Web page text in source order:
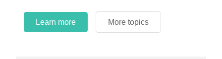
Learn more More topics
Learn more More topics
Learn more More topics